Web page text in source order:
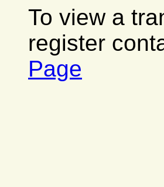
To view a
register
Page